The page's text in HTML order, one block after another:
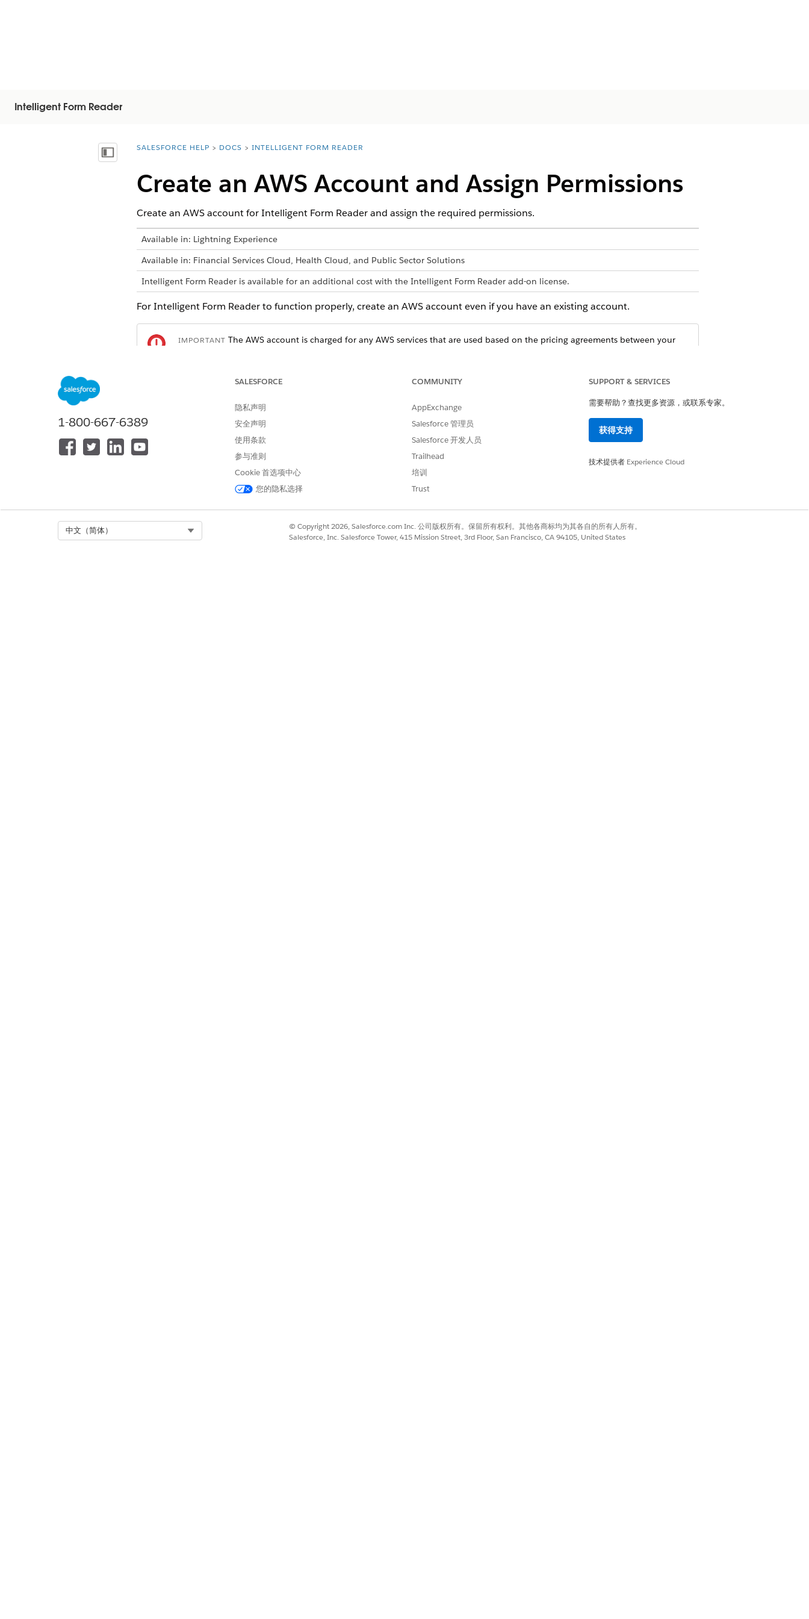
Intelligent Form Reader
显示目录 You are here:
SALESFORCE HELP DOCS INTELLIGENT FORM READER
Create an AWS Account and Assign Permissions
Create an AWS account for Intelligent Form Reader and assign the required permissions.
Available in: Lightning Experience
Available in: Financial Services Cloud, Health Cloud, and Public Sector Solutions
Intelligent Form Reader is available for an additional cost with the Intelligent Form Reader add-on license.
For Intelligent Form Reader to function properly, create an AWS account even if you have an existing account.
IMPORTANT The AWS account is charged for any AWS services that are used based on the pricing agreements between your
Create an AWS account.
Add the Amazon Textract permissions to the IAM User.
本文章是否解决您的问题？
请与我们共享您的想法，以便我们进行改进！
是 否
1-800-667-6389
SALESFORCE
隐私声明
安全声明
使用条款
参与准则
Cookie 首选项中心
您的隐私选择
COMMUNITY
AppExchange
Salesforce 管理员
Salesforce 开发人员
Trailhead
培训
Trust
SUPPORT & SERVICES
需要帮助？查找更多资源，或联系专家。
获得支持
技术提供者 Experience Cloud
中文（简体）
© Copyright 2026, Salesforce.com Inc. 公司版权所有。保留所有权利。其他各商标均为其各自的所有人所有。
Salesforce, Inc. Salesforce Tower, 415 Mission Street, 3rd Floor, San Francisco, CA 94105, United States